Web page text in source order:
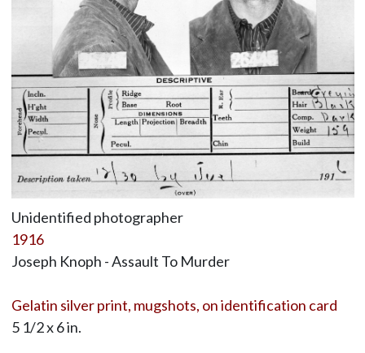
Unidentified photographer
1916
Joseph Knoph - Assault To Murder
Gelatin silver print, mugshots, on identification card
5 1/2 x 6 in.